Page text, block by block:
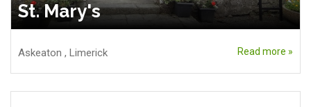
St. Mary's
Askeaton , Limerick Read more »